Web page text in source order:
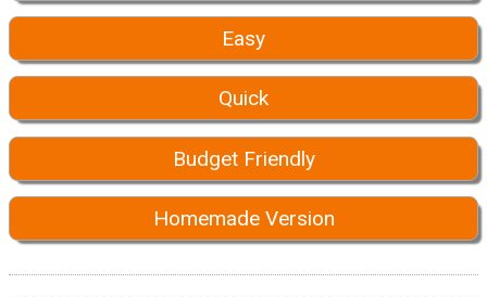
Easy
Quick
Budget Friendly
Homemade Version